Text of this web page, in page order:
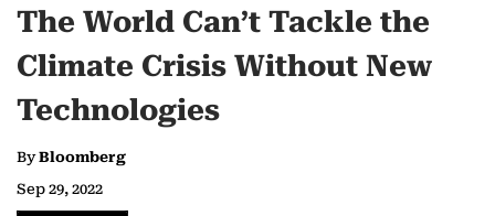
The World Can’t Tackle the
Climate Crisis Without New
Technologies
ByBloomberg
Sep 29, 2022